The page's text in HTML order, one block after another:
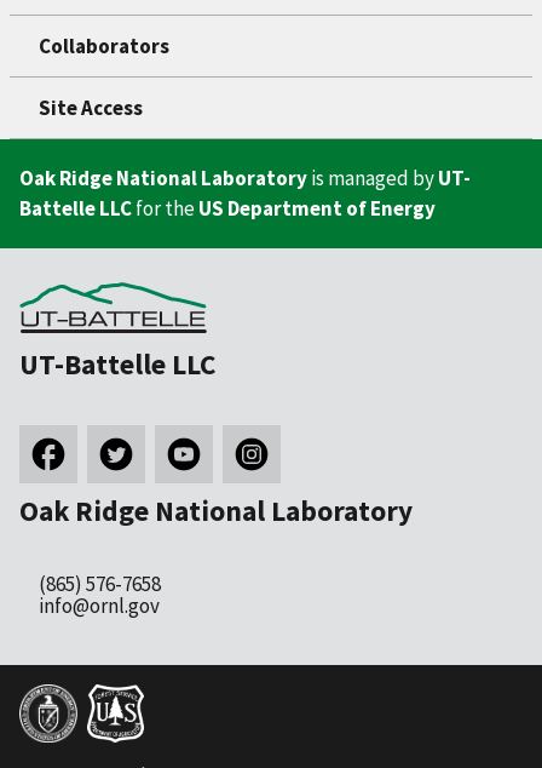
Collaborators
Site Access
Oak Ridge National Laboratoryis managed byUT-
Battelle LLCfor theUS Department of Energy
UT-Battelle LLC
Oak Ridge National Laboratory
(865) 576-7658
info@ornl.gov